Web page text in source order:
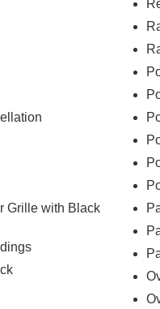
wipers, Rear air
3rd row seat,
Speed control,
Telescoping steering
seats, Voltmeter,
2027 Chrysler Pacifica
National Retail
Grille with Black